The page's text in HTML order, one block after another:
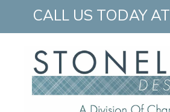
content
CALL US TODAY AT